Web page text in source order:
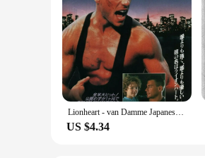
Lionheart - van Damme Japanese Movie, Art Picture Print Silk Poster, Home Wall Decor
US $4.34